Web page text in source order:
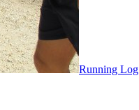
Running Log